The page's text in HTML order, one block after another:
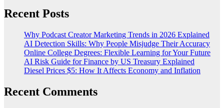
Recent Posts
Why Podcast Creator Marketing Trends in 2026 Explained
AI Detection Skills: Why People Misjudge Their Accuracy
Online College Degrees: Flexible Learning for Your Future
AI Risk Guide for Finance by US Treasury Explained
Diesel Prices $5: How It Affects Economy and Inflation
Recent Comments